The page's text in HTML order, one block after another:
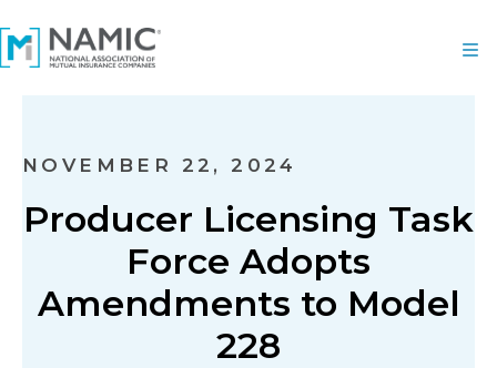
NOVEMBER 22, 2024
Producer Licensing Task
Force Adopts
Amendments to Model
228